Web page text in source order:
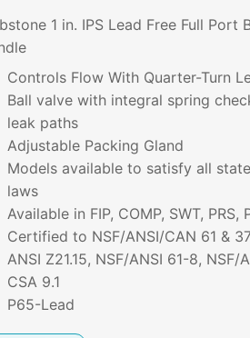
1 in. IPS Lead Free Full Port
Controls Flow With Quarter-Turn
Ball valve with integral spring
leak paths
Adjustable Packing Gland
Models available to satisfy all
laws
Available in FIP, COMP, SWT, PRS,
Certified to NSF/ANSI/CAN 61 &
ANSI Z21.15, NSF/ANSI 61-8, NSF/
CSA 9.1
P65-Lead